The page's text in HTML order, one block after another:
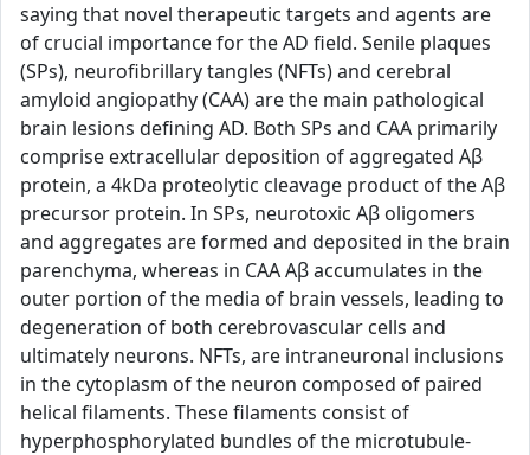
saying that novel therapeutic targets and agents are
of crucial importance for the AD field. Senile plaques
(SPs), neurofibrillary tangles (NFTs) and cerebral
amyloid angiopathy (CAA) are the main pathological
brain lesions defining AD. Both SPs and CAA primarily
comprise extracellular deposition of aggregated Aβ
protein, a 4kDa proteolytic cleavage product of the Aβ
precursor protein. In SPs, neurotoxic Aβ oligomers
and aggregates are formed and deposited in the brain
parenchyma, whereas in CAA Aβ accumulates in the
outer portion of the media of brain vessels, leading to
degeneration of both cerebrovascular cells and
ultimately neurons. NFTs, are intraneuronal inclusions
in the cytoplasm of the neuron composed of paired
helical filaments. These filaments consist of
hyperphosphorylated bundles of the microtubule-